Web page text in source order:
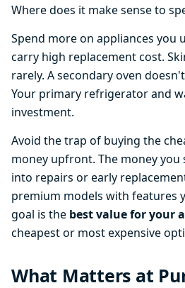
Where does it make sense to
Spend more on appliances you
carry high replacement cost.
rarely. A secondary oven
Your primary refrigerator and
investment.
Avoid the trap of buying the
money upfront. The money you
into repairs or early
premium models with features
goal is the best value for your
cheapest or most expensive
What Matters at